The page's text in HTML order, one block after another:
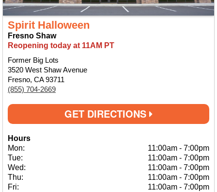
Spirit Halloween
Fresno Shaw
Reopening today at 11AM PT
Former Big Lots
3520 West Shaw Avenue
Fresno, CA 93711
(855) 704-2669
GET DIRECTIONS
Hours
Mon:
11:00am - 7:00pm
Tue:
11:00am - 7:00pm
Wed:
11:00am - 7:00pm
Thu:
11:00am - 7:00pm
Fri:
11:00am - 7:00pm